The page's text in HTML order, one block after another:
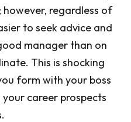
however, regardless of
to seek advice and
manager than on
This is shocking
form with your boss
career prospects